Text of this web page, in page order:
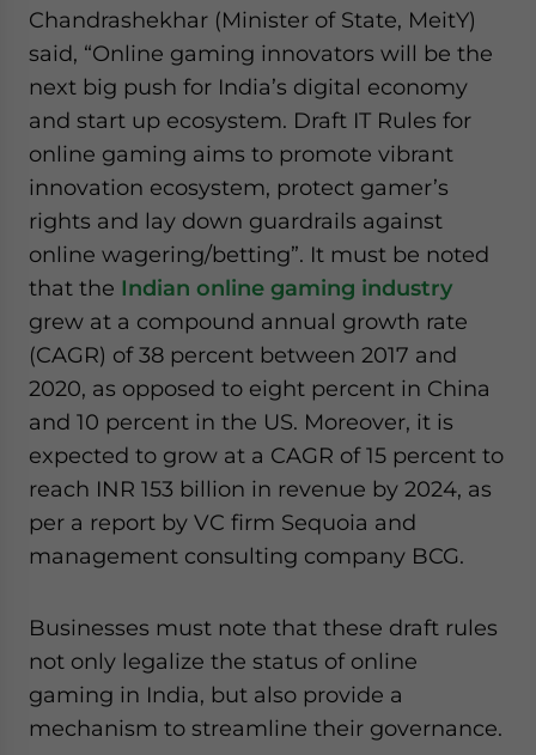
Chandrashekhar (Minister of State, MeitY)
said, “Online gaming innovators will be the
next big push for India’s digital economy
and start up ecosystem. Draft IT Rules for
online gaming aims to promote vibrant
innovation ecosystem, protect gamer’s
rights and lay down guardrails against
online wagering/betting”. It must be noted
that the Indian online gaming industry
grew at a compound annual growth rate
(CAGR) of 38 percent between 2017 and
2020, as opposed to eight percent in China
and 10 percent in the US. Moreover, it is
expected to grow at a CAGR of 15 percent to
reach INR 153 billion in revenue by 2024, as
per a report by VC firm Sequoia and
management consulting company BCG.
Businesses must note that these draft rules
not only legalize the status of online
gaming in India, but also provide a
mechanism to streamline their governance.